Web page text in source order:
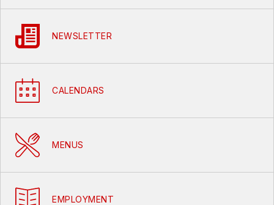
NEWSLETTER
CALENDARS
MENUS
EMPLOYMENT